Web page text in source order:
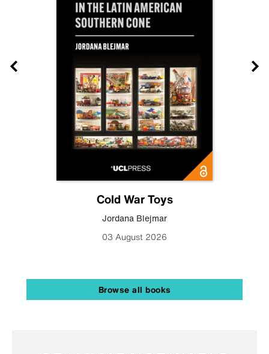
Cold War Toys
Jordana Blejmar
03 August 2026
Browse all books